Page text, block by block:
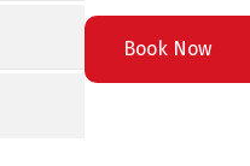
Book Now